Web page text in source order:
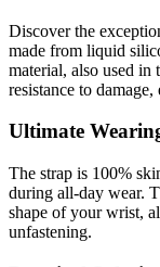
Discover the
made from liquid
material, also used in
resistance to
Ultimate
The strap is 100%
during all-day wear.
shape of your wrist,
unfastening.